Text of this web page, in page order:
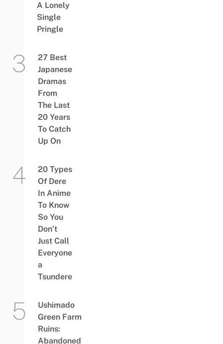
A Lonely
Single
Pringle
27 Best
Japanese
Dramas
From
The Last
20 Years
To Catch
Up On
20 Types
Of Dere
In Anime
To Know
So You
Don’t
Just Call
Everyone
a
Tsundere
Ushimado
Green Farm
Ruins:
Abandoned